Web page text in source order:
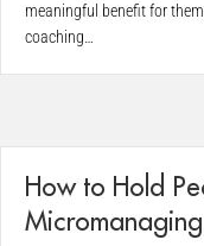
meaningful benefit for
coaching…
How to Hold
Micromanaging